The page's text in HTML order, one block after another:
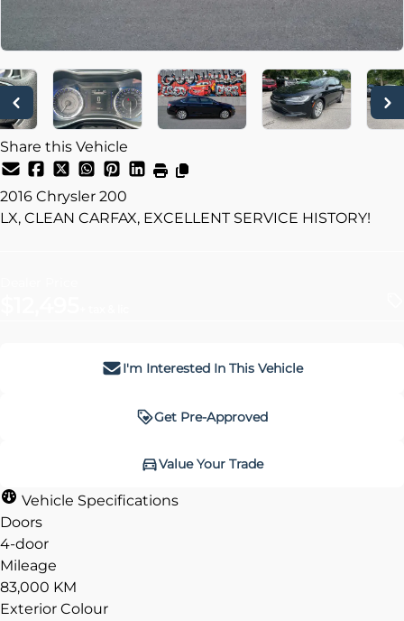
Share this Vehicle
2016 Chrysler 200
LX, CLEAN CARFAX, EXCELLENT SERVICE HISTORY!
I'm Interested In This Vehicle
Get Pre-Approved
Value Your Trade
Vehicle Specifications
Doors
4-door
Mileage
83,000 KM
Exterior Colour